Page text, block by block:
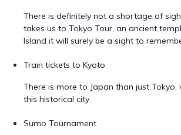
There is definitely not a shortage of
takes us to Tokyo Tour, an ancient
Island it will surely be a sight to
Train tickets to Kyoto
There is more to Japan than just
this historical city
Sumo Tournament